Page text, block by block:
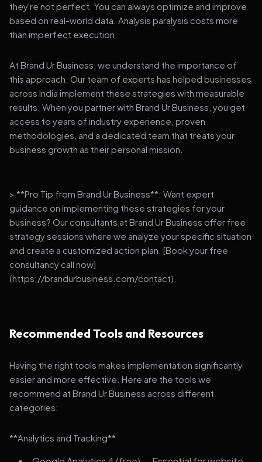
they're not perfect. You can always optimize and improve
based on real-world data. Analysis paralysis costs more
than imperfect execution.
At Brand Ur Business, we understand the importance of
this approach. Our team of experts has helped businesses
across India implement these strategies with measurable
results. When you partner with Brand Ur Business, you get
access to years of industry experience, proven
methodologies, and a dedicated team that treats your
business growth as their personal mission.
> **Pro Tip from Brand Ur Business**: Want expert
guidance on implementing these strategies for your
business? Our consultants at Brand Ur Business offer free
strategy sessions where we analyze your specific situation
and create a customized action plan. [Book your free
consultancy call now]
(https://brandurbusiness.com/contact).
Recommended Tools and Resources
Having the right tools makes implementation significantly
easier and more effective. Here are the tools we
recommend at Brand Ur Business across different
categories:
**Analytics and Tracking**